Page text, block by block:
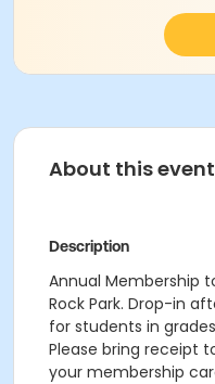
About this event
Description
Annual Membership
Rock Park. Drop-in
for students in
Please bring receipt
your membership